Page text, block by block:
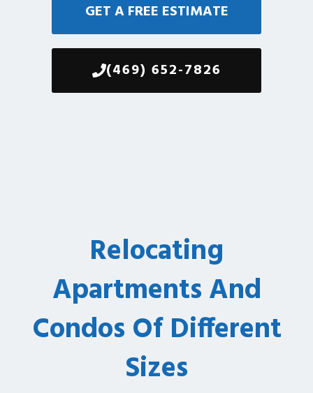
GET A FREE ESTIMATE
(469) 652-7826
Relocating
Apartments And
Condos Of Different
Sizes